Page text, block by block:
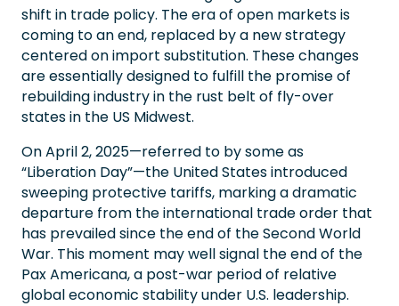
shift in trade policy. The era of open markets is
coming to an end, replaced by a new strategy
centered on import substitution. These changes
are essentially designed to fulfill the promise of
rebuilding industry in the rust belt of fly-over
states in the US Midwest.
On April 2, 2025—referred to by some as
“Liberation Day”—the United States introduced
sweeping protective tariffs, marking a dramatic
departure from the international trade order that
has prevailed since the end of the Second World
War. This moment may well signal the end of the
Pax Americana, a post-war period of relative
global economic stability under U.S. leadership.